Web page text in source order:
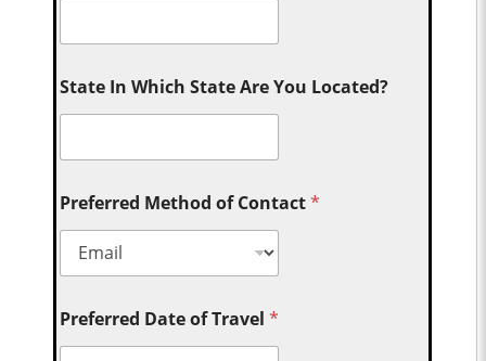
State In Which State Are You Located?
Preferred Method of Contact*
Preferred Date of Travel*